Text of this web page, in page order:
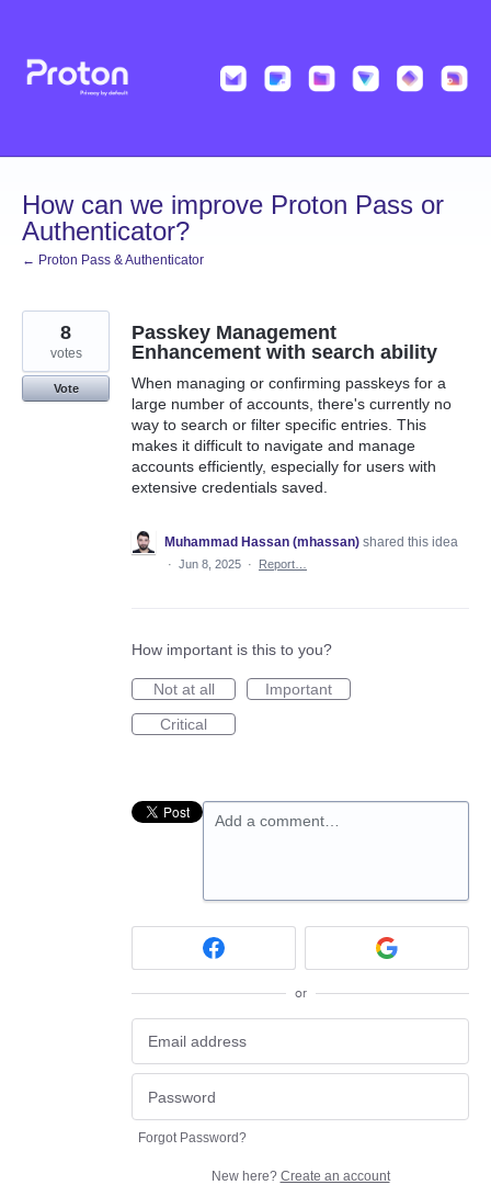
content
How can we improve Proton Pass or
Authenticator?
← Proton Pass & Authenticator
Passkey Management
Enhancement with search ability
When managing or confirming passkeys for a
large number of accounts, there's currently no
way to search or filter specific entries. This
makes it difficult to navigate and manage
accounts efficiently, especially for users with
extensive credentials saved.
8
votes
Vote
Muhammad Hassan (mhassan) shared this idea
· Jun 8, 2025 · Report…
How important is this to you?
Not at all
Important
Critical
Add a comment…
or
Forgot Password?
New here? Create an account